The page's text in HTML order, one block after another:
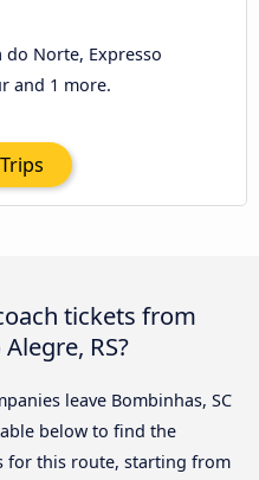
do Norte, Expresso
and 1 more.
tickets from
RS?
leave Bombinhas, SC
below to find the
for this route, starting from